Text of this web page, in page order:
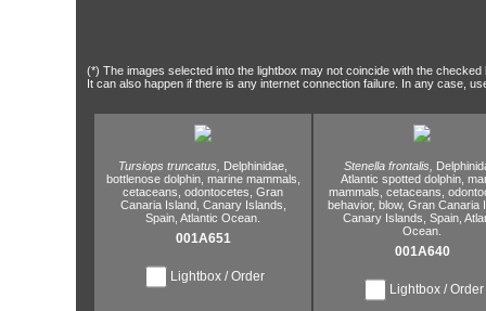
(*) The images selected into the lightbox may not coincide with the
It can also happen if there is any internet connection failure. In any case,
Tursiops truncatus,
Delphinidae,
bottlenose dolphin, marine mammals,
cetaceans, odontocetes, Gran
Canaria Island, Canary Islands,
Spain, Atlantic Ocean.
001A651
Lightbox / Order
Stenella frontalis,
Atlantic spotted dolphin,
mammals, cetaceans,
behavior, blow, Gran Canaria
Canary Islands, Spain,
Ocean.
001A640
Lightbox / Order